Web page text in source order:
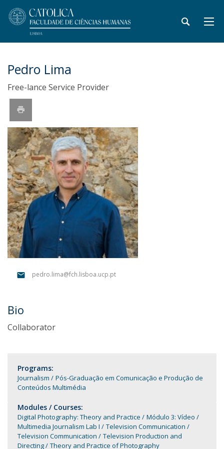
Pedro Lima
Free-lance Service Provider
pedro.lima@fch.lisboa.ucp.pt
Bio
Collaborator
Programs:
Journalism
Pós-Graduação em Comunicação e Produção de
Conteúdos Multimédia
Modules / Courses:
Digital Photography: Theory and Practice
Módulo 3: Vídeo
Multimedia Journalism Lab I
Television Communication
Television Communication
Television Production and
Directing
Theory and Practice of Photography